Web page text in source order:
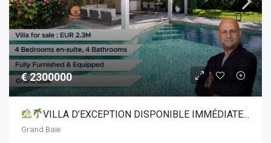
€ 2300000
VILLA D’EXCEPTION DISPONIBLE IMMÉDIATEMENT À GRAND BAIE
Grand Baie